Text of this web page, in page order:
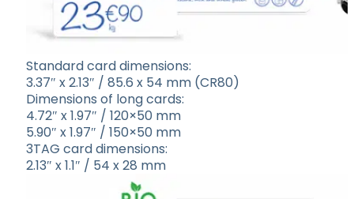
Standard card dimensions:
3.37″ x 2.13″ / 85.6 x 54 mm (CR80)
Dimensions of long cards:
4.72″ x 1.97″ / 120×50 mm
5.90″ x 1.97″ / 150×50 mm
3TAG card dimensions:
2.13″ x 1.1″ / 54 x 28 mm